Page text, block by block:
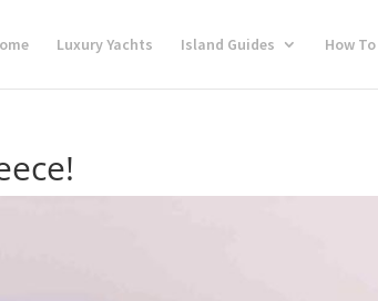
Luxury Yachts Island Guides How